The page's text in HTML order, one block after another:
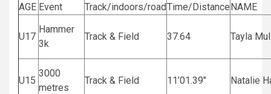
AGE Event Track/indoors/roadTime/DistanceNAME
U17
Hammer
3k
Track & Field 37.64 Tayla
U15
3000
metres
Track & Field 11’01.39″ Natalie